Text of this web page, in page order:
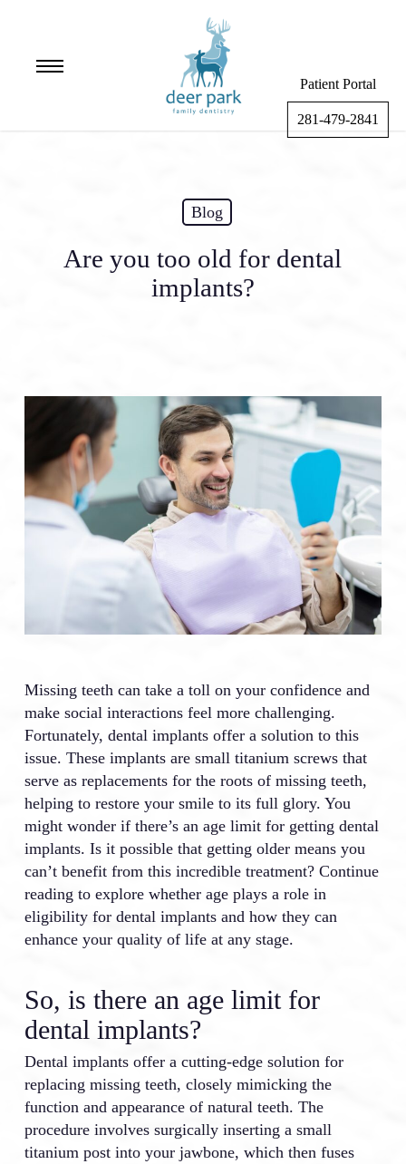
content
Patient Portal
281-479-2841
Menu
Blog
Are you too old for dental
implants?
Missing teeth can take a toll on your confidence and
make social interactions feel more challenging.
Fortunately, dental implants offer a solution to this
issue. These implants are small titanium screws that
serve as replacements for the roots of missing teeth,
helping to restore your smile to its full glory. You
might wonder if there’s an age limit for getting dental
implants. Is it possible that getting older means you
can’t benefit from this incredible treatment? Continue
reading to explore whether age plays a role in
eligibility for dental implants and how they can
enhance your quality of life at any stage.
So, is there an age limit for
dental implants?
Dental implants offer a cutting-edge solution for
replacing missing teeth, closely mimicking the
function and appearance of natural teeth. The
procedure involves surgically inserting a small
titanium post into your jawbone, which then fuses